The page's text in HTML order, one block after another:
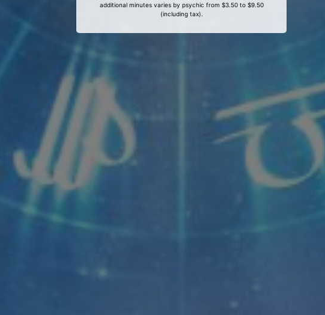
additional minutes varies by psychic from $3.50 to $9.50
(including tax).